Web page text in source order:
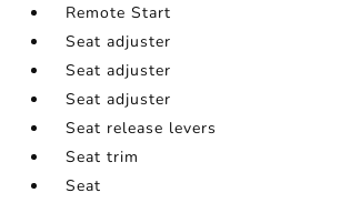
Remote Start
Seat adjuster
Seat adjuster
Seat adjuster
Seat release levers
Seat trim
Seat